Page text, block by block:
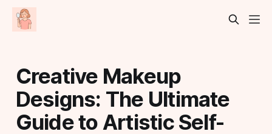
Creative Makeup
Designs: The Ultimate
Guide to Artistic Self-